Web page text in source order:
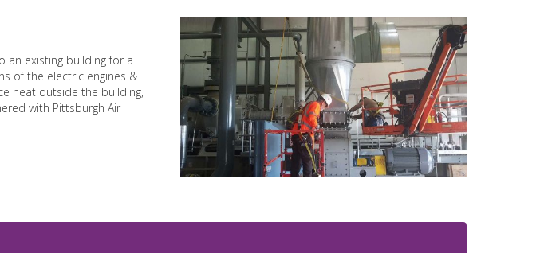
an existing building for a
of the electric engines &
heat outside the building,
with Pittsburgh Air